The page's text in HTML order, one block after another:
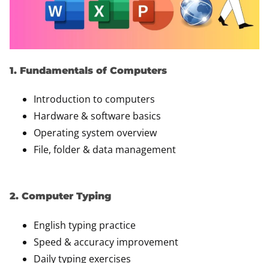
1. Fundamentals of Computers
Introduction to computers
Hardware & software basics
Operating system overview
File, folder & data management
2. Computer Typing
English typing practice
Speed & accuracy improvement
Daily typing exercises